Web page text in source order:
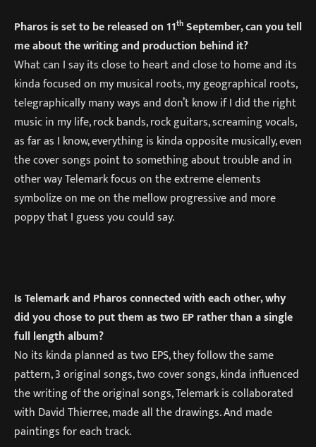
Pharos is set to be released on 11th September, can you tell
me about the writing and production behind it?
What can I say its close to heart and close to home and its
kinda focused on my musical roots, my geographical roots,
telegraphically many ways and don’t know if I did the right
music in my life, rock bands, rock guitars, screaming vocals,
as far as I know, everything is kinda opposite musically, even
the cover songs point to something about trouble and in
other way Telemark focus on the extreme elements
symbolize on me on the mellow progressive and more
poppy that I guess you could say.
Is Telemark and Pharos connected with each other, why
did you chose to put them as two EP rather than a single
full length album?
No its kinda planned as two EPS, they follow the same
pattern, 3 original songs, two cover songs, kinda influenced
the writing of the original songs, Telemark is collaborated
with David Thierree, made all the drawings. And made
paintings for each track.